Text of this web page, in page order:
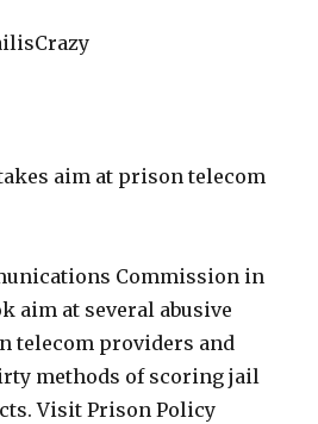
aim at prison telecom
Commission in
aim at several abusive
telecom providers and
methods of scoring jail
Visit Prison Policy